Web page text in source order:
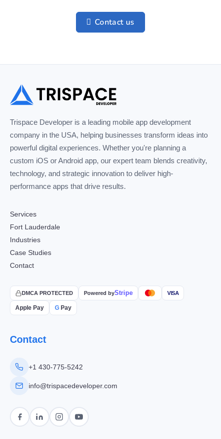
Contact us
Trispace Developer is a leading mobile app development
company in the USA, helping businesses transform ideas into
powerful digital experiences. Whether you're planning a
custom iOS or Android app, our expert team blends creativity,
technology, and strategic innovation to deliver high-
performance apps that drive results.
Services
Fort Lauderdale
Industries
Case Studies
Contact
DMCA PROTECTED Powered byStripe VISA
Apple Pay G Pay
Contact
+1 430-775-5242
info@trispacedeveloper.com